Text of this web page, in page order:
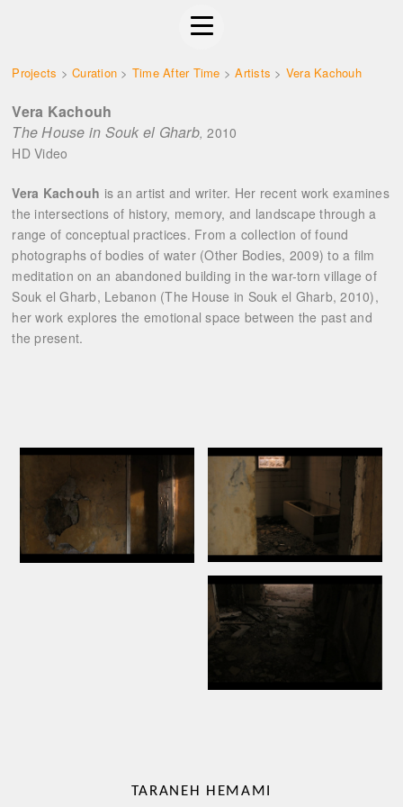
TARANEH HEMAMI
Projects >Curation > Time After Time >Artists > Vera Kachouh
Vera Kachouh
The House in Souk el Gharb,2010
HD Video
Vera Kachouh is an artist and writer. Her recent work examines
the intersections of history, memory, and landscape through a
range of conceptual practices. From a collection of found
photographs of bodies of water (Other Bodies, 2009) to a film
meditation on an abandoned building in the war-torn village of
Souk el Gharb, Lebanon (The House in Souk el Gharb, 2010),
her work explores the emotional space between the past and
the present.